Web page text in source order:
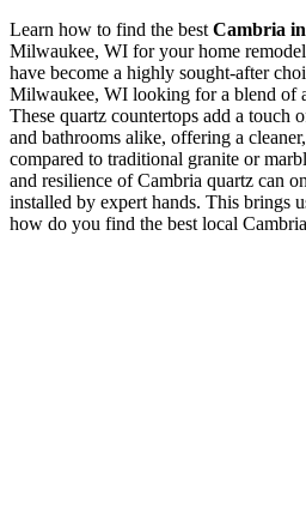
Learn how to find the best Cambria
Milwaukee, WI for your home
have become a highly sought-after
Milwaukee, WI looking for a blend of
These quartz countertops add a touch
and bathrooms alike, offering a
compared to traditional granite or
and resilience of Cambria quartz can
installed by expert hands. This brings
how do you find the best local